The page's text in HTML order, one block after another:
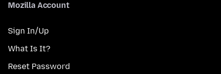
Mozilla Account
Sign In/Up
What Is It?
Reset Password